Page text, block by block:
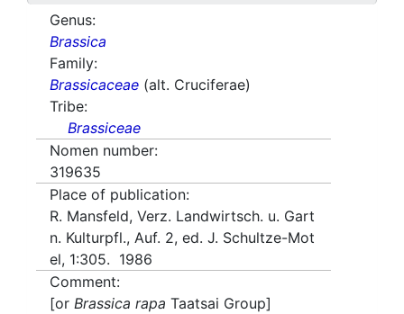
Genus:
Brassica
Family:
Brassicaceae (alt. Cruciferae)
Tribe:
Brassiceae
Nomen number:
319635
Place of publication:
R. Mansfeld, Verz. Landwirtsch. u. Gart
n. Kulturpfl., Auf. 2, ed. J. Schultze-Mot
el, 1:305. 1986
Comment:
[or Brassica rapa Taatsai Group]